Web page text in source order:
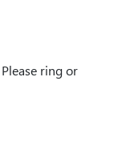
ring or